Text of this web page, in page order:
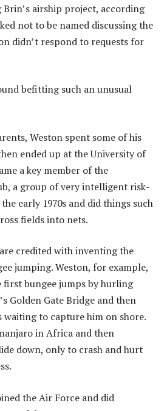
Brin’s airship project, according
not to be named discussing the
didn’t respond to requests for
befitting such an unusual
Weston spent some of his
ended up at the University of
a key member of the
a group of very intelligent risk-
early 1970s and did things such
fields into nets.
credited with inventing the
jumping. Weston, for example,
bungee jumps by hurling
Golden Gate Bridge and then
waiting to capture him on shore.
in Africa and then
down, only to crash and hurt
the Air Force and did